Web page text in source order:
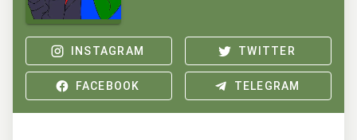
INSTAGRAM TWITTER
FACEBOOK TELEGRAM